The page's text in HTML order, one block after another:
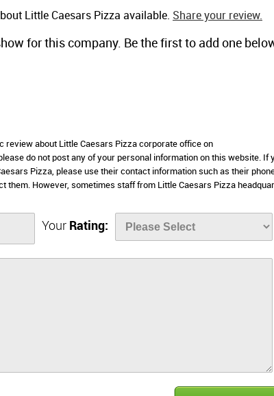
Little Caesars Pizza available. Share your review.
for this company. Be the first to add one
review about Little Caesars Pizza corporate office on
do not post any of your personal information on this website. If
Pizza, please use their contact information such as their
them. However, sometimes staff from Little Caesars Pizza
Your Rating: